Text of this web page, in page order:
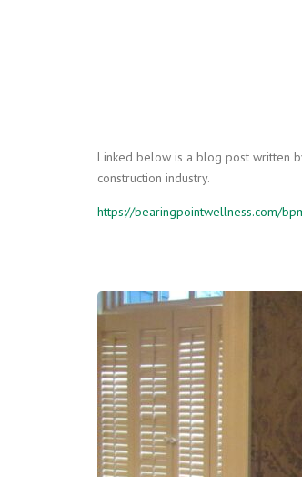
Linked below is a blog post written
construction industry.
https://bearingpointwellness.com/